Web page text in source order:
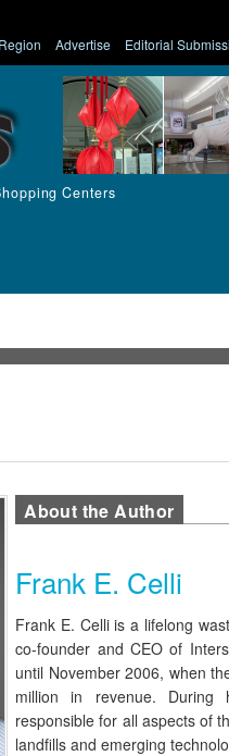
Region Advertise Editorial
Centers
About the Author
Frank E. Celli
Frank E. Celli is a lifelong
co-founder and CEO of
until November 2006, when
million in revenue.
responsible for all aspects of
landfills and emerging